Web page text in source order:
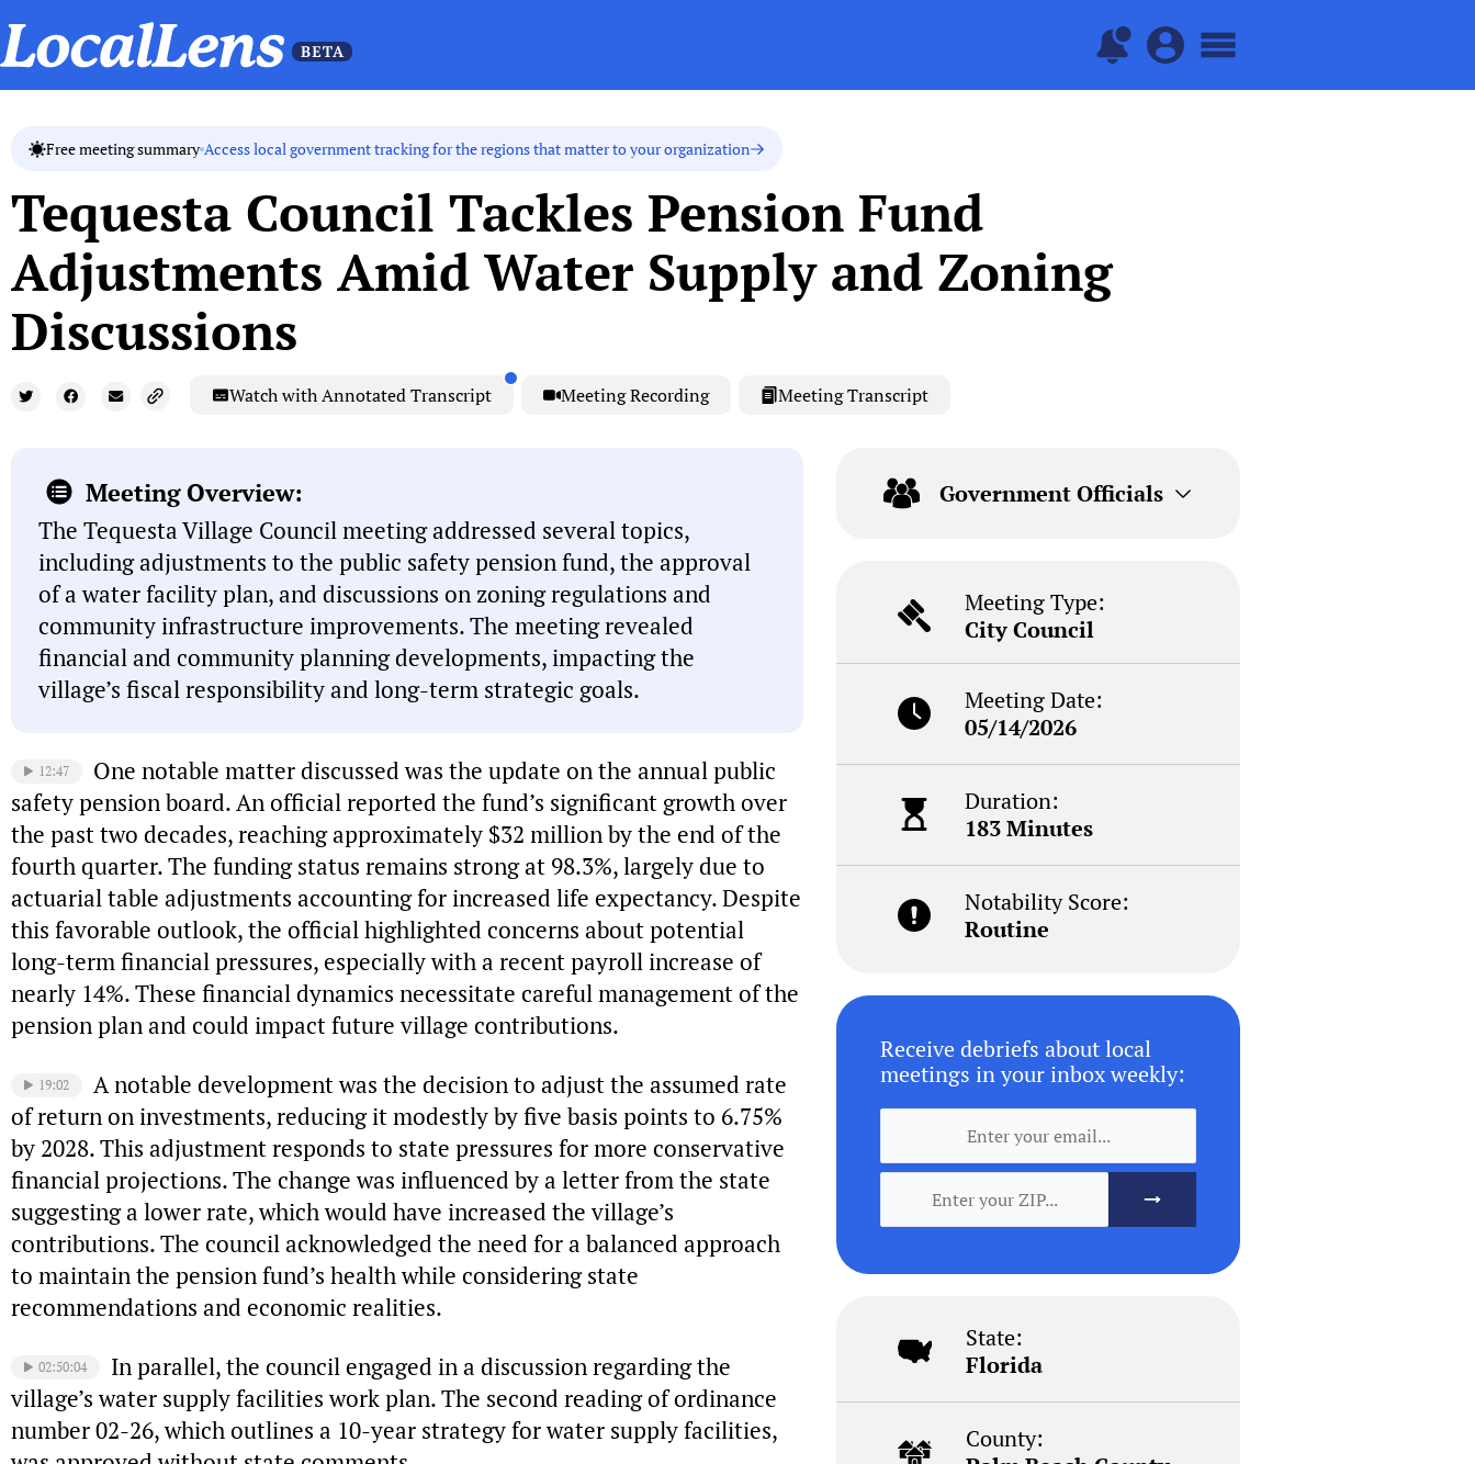
Free meeting summary Access local government tracking for the regions that matter to your organization
Tequesta Council Tackles Pension Fund
Adjustments Amid Water Supply and Zoning
Discussions
Watch with Annotated Transcript Meeting Recording Meeting Transcript
Meeting Overview:
The Tequesta Village Council meeting addressed several topics,
including adjustments to the public safety pension fund, the approval
of a water facility plan, and discussions on zoning regulations and
community infrastructure improvements. The meeting revealed
financial and community planning developments, impacting the
village’s fiscal responsibility and long-term strategic goals.
12:47
One notable matter discussed was the update on the annual public
safety pension board. An official reported the fund’s significant growth over
the past two decades, reaching approximately $32 million by the end of the
fourth quarter. The funding status remains strong at 98.3%, largely due to
actuarial table adjustments accounting for increased life expectancy. Despite
this favorable outlook, the official highlighted concerns about potential
long-term financial pressures, especially with a recent payroll increase of
nearly 14%. These financial dynamics necessitate careful management of the
pension plan and could impact future village contributions.
19:02
A notable development was the decision to adjust the assumed rate
of return on investments, reducing it modestly by five basis points to 6.75%
by 2028. This adjustment responds to state pressures for more conservative
financial projections. The change was influenced by a letter from the state
suggesting a lower rate, which would have increased the village’s
contributions. The council acknowledged the need for a balanced approach
to maintain the pension fund’s health while considering state
recommendations and economic realities.
02:50:04
In parallel, the council engaged in a discussion regarding the
village’s water supply facilities work plan. The second reading of ordinance
number 02-26, which outlines a 10-year strategy for water supply facilities,
Government Officials
Meeting Type:
City Council
Meeting Date:
05/14/2026
Duration:
183 Minutes
Notability Score:
Routine
Receive debriefs about local
meetings in your inbox weekly:
State:
Florida
County: